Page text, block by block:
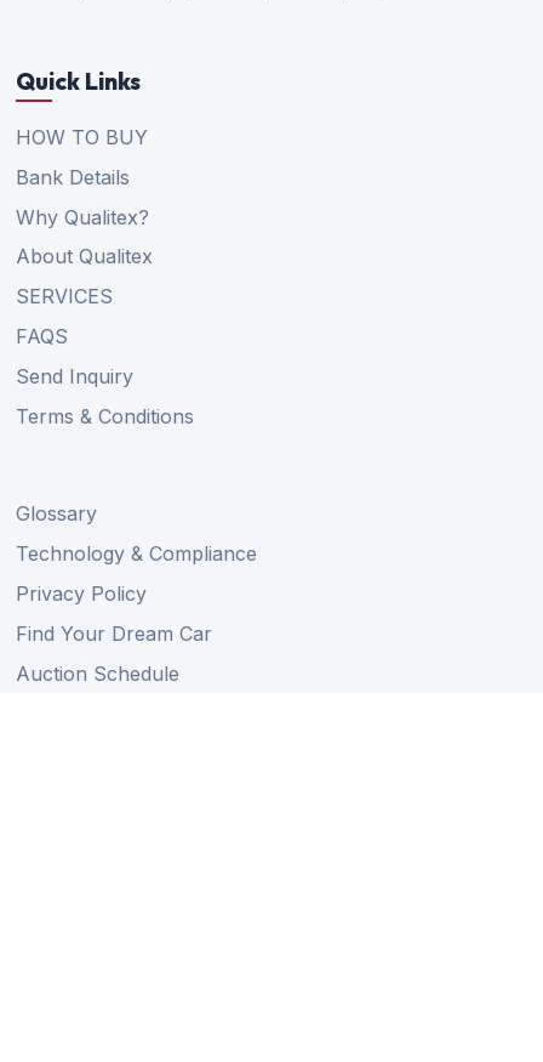
Quick Links
HOW TO BUY
Bank Details
Why Qualitex?
About Qualitex
SERVICES
FAQS
Send Inquiry
Terms & Conditions
Glossary
Technology & Compliance
Privacy Policy
Find Your Dream Car
Auction Schedule